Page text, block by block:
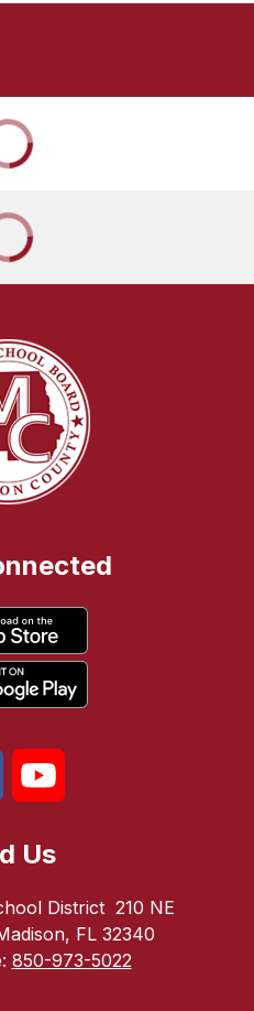
Us
District 210 NE
FL 32340
850-973-5022